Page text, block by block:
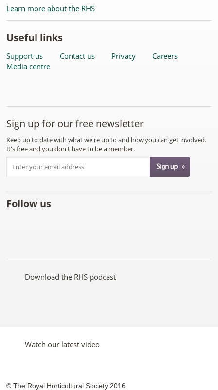
Learn more about the RHS
Useful links
Support us Contact us Privacy
Careers
Media centre
Sign up for our free newsletter
Keep up to date with what we're up to and how you can get involved.
It's free and you don't have to be a member.
Follow us
on
on
YouTubeon
on
on
Download the RHS podcast
Watch our latest video
© The Royal Horticultural Society 2016